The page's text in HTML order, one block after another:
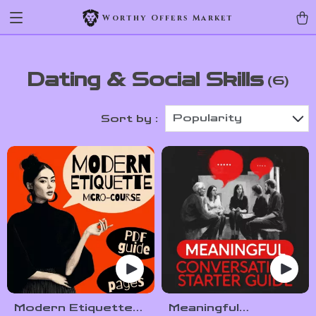
Worthy Offers Market
Dating & Social Skills (6)
Sort by : Popularity
Modern Etiquette
Meaningful